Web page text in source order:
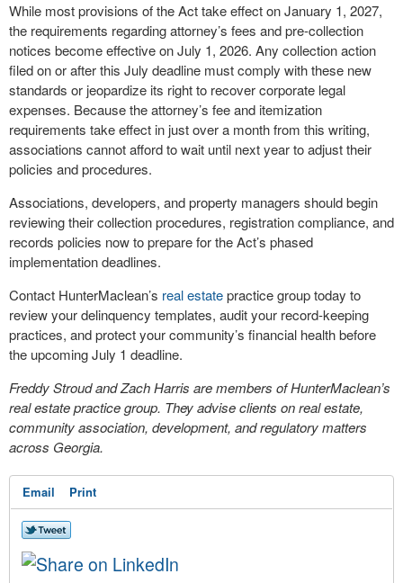
While most provisions of the Act take effect on January 1, 2027,
the requirements regarding attorney’s fees and pre-collection
notices become effective on July 1, 2026. Any collection action
filed on or after this July deadline must comply with these new
standards or jeopardize its right to recover corporate legal
expenses. Because the attorney’s fee and itemization
requirements take effect in just over a month from this writing,
associations cannot afford to wait until next year to adjust their
policies and procedures.
Associations, developers, and property managers should begin
reviewing their collection procedures, registration compliance, and
records policies now to prepare for the Act’s phased
implementation deadlines.
Contact HunterMaclean’s real estatepractice group today to
review your delinquency templates, audit your record-keeping
practices, and protect your community’s financial health before
the upcoming July 1 deadline.
Freddy Stroud and Zach Harris are members of HunterMaclean’s
real estate practice group. They advise clients on real estate,
community association, development, and regulatory matters
across Georgia.
Email Print